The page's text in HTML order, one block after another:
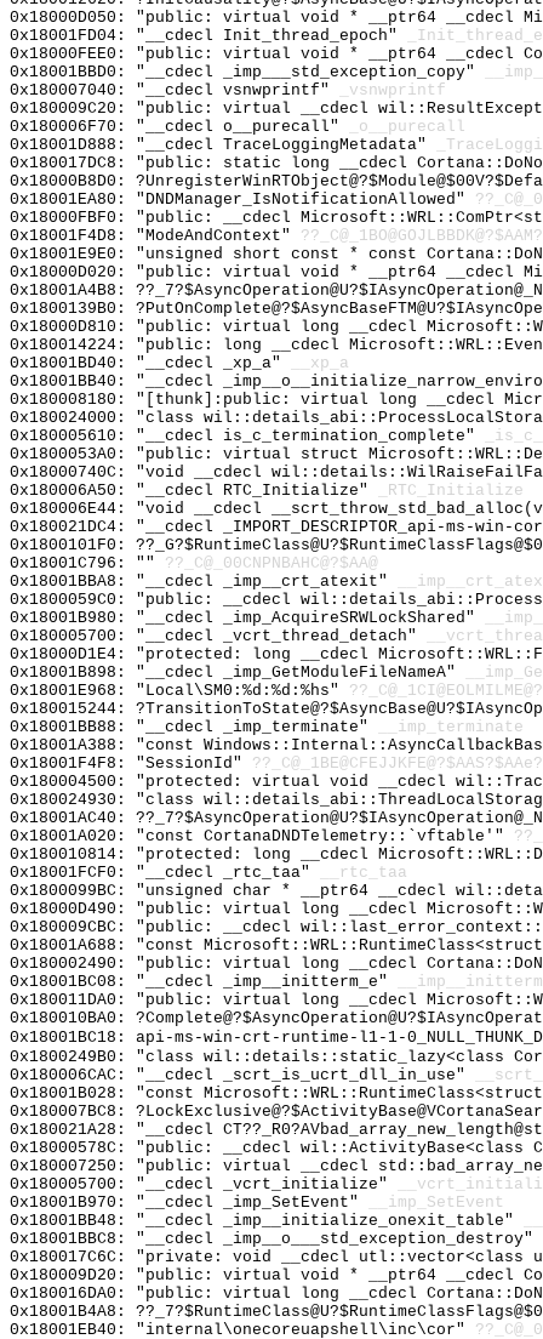
0x18000D050: "public: virtual void * __ptr64 __cdecl
0x18001FD04: "__cdecl Init_thread_epoch"
0x18000FEE0: "public: virtual void * __ptr64 __cdecl
0x18001BBD0: "__cdecl _imp___std_exception_copy"
0x180007040: "__cdecl vsnwprintf"
_vsnwprintf
0x180009C20: "public: virtual __cdecl
0x180006F70: "__cdecl o__purecall"
_o__purecall
0x18001D888: "__cdecl TraceLoggingMetadata"
0x180017DC8: "public: static long __cdecl
0x18000B8D0:
0x18001EA80: "DNDManager_IsNotificationAllowed"
0x18000FBF0: "public: __cdecl
0x18001F4D8: "ModeAndContext"
0x18001E9E0: "unsigned short const * const
0x18000D020: "public: virtual void * __ptr64 __cdecl
0x18001A4B8:
0x1800139B0:
0x18000D810: "public: virtual long __cdecl
0x180014224: "public: long __cdecl
0x18001BD40: "__cdecl _xp_a"
__xp_a
0x18001BB40: "__cdecl
0x180008180: "[thunk]:public: virtual long __cdecl
0x180024000: "class
0x180005610: "__cdecl is_c_termination_complete"
0x1800053A0: "public: virtual struct
0x18000740C: "void __cdecl
0x180006A50: "__cdecl RTC_Initialize"
_RTC_Initialize
0x180006E44: "void __cdecl
0x180021DC4: "__cdecl _IMPORT_DESCRIPTOR_api-ms-
0x1800101F0:
0x18001C796: "" ??_C@_00CNPNBAHC@?$AA@
0x18001BBA8: "__cdecl _imp__crt_atexit"
0x1800059C0: "public: __cdecl
0x18001B980: "__cdecl _imp_AcquireSRWLockShared"
0x180005700: "__cdecl _vcrt_thread_detach"
0x18000D1E4: "protected: long __cdecl
0x18001B898: "__cdecl _imp_GetModuleFileNameA"
0x18001E968: "Local\SM0:%d:%d:%hs"
0x180015244:
0x18001BB88: "__cdecl _imp_terminate"
__imp_terminate
0x18001A388: "const
0x18001F4F8: "SessionId"
0x180004500: "protected: virtual void __cdecl
0x180024930: "class
0x18001AC40:
0x18001A020: "const CortanaDNDTelemetry::`vftable'"
0x180010814: "protected: long __cdecl
0x18001FCF0: "__cdecl _rtc_taa"
__rtc_taa
0x1800099BC: "unsigned char * __ptr64 __cdecl
0x18000D490: "public: virtual long __cdecl
0x180009CBC: "public: __cdecl
0x18001A688: "const
0x180002490: "public: virtual long __cdecl
0x18001BC08: "__cdecl _imp__initterm_e"
0x180011DA0: "public: virtual long __cdecl
0x180010BA0:
0x18001BC18: api-ms-win-crt-runtime-l1-1-
0x1800249B0: "class wil::details::static_lazy<class
0x180006CAC: "__cdecl _scrt_is_ucrt_dll_in_use"
0x18001B028: "const
0x180007BC8:
0x180021A28: "__cdecl
0x18000578C: "public: __cdecl wil::ActivityBase<class
0x180007250: "public: virtual __cdecl
0x180005700: "__cdecl _vcrt_initialize"
0x18001B970: "__cdecl _imp_SetEvent"
__imp_SetEvent
0x18001BB48: "__cdecl _imp__initialize_onexit_table"
0x18001BBC8: "__cdecl _imp__o___std_exception_destroy"
0x180017C6C: "private: void __cdecl
0x180009D20: "public: virtual void * __ptr64 __cdecl
0x180016DA0: "public: virtual long __cdecl
0x18001B4A8:
0x18001EB40: "internal\onecoreuapshell\inc\cor"